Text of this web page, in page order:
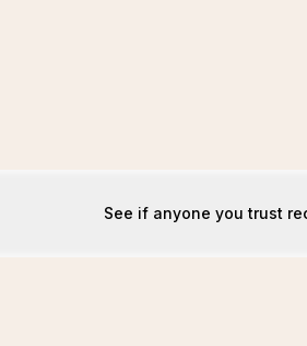
See if anyone you trust